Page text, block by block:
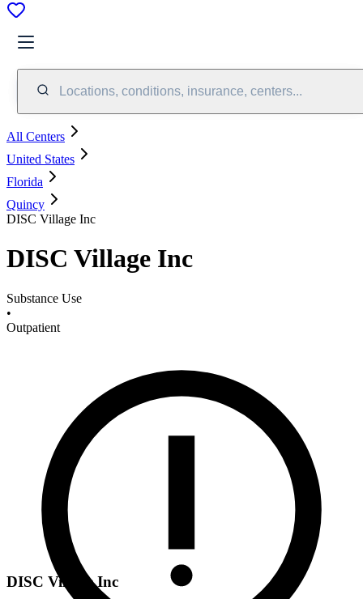
Locations, conditions, insurance, centers...
All Centers
United States
Florida
Quincy
DISC Village Inc
DISC Village Inc
Substance Use
•
Outpatient
DISC Village Inc